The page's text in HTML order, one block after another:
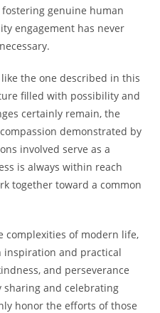
genuine human
engagement has never
the one described in this
filled with possibility and
certainly remain, the
demonstrated by
involved serve as a
is always within reach
together toward a common
complexities of modern life,
inspiration and practical
and perseverance
sharing and celebrating
honor the efforts of those